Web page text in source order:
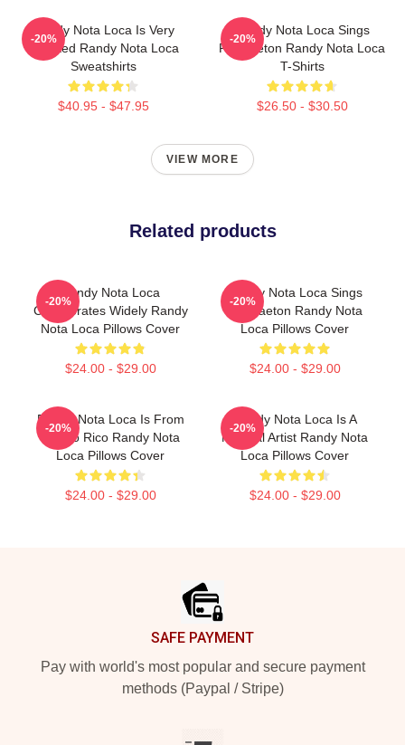
Randy Nota Loca Is Very
Talented Randy Nota Loca
Sweatshirts
$40.95 - $47.95
-20%
Randy Nota Loca Sings
Reggaeton Randy Nota Loca
T-Shirts
$26.50 - $30.50
-20%
VIEW MORE
Related products
Randy Nota Loca
Collaborates Widely Randy
Nota Loca Pillows Cover
$24.00 - $29.00
-20%
Randy Nota Loca Sings
Reggaeton Randy Nota
Loca Pillows Cover
$24.00 - $29.00
-20%
Randy Nota Loca Is From
Puerto Rico Randy Nota
Loca Pillows Cover
$24.00 - $29.00
-20%
Randy Nota Loca Is A
Musical Artist Randy Nota
Loca Pillows Cover
$24.00 - $29.00
-20%
SAFE PAYMENT
Pay with world's most popular and secure payment
methods (Paypal / Stripe)